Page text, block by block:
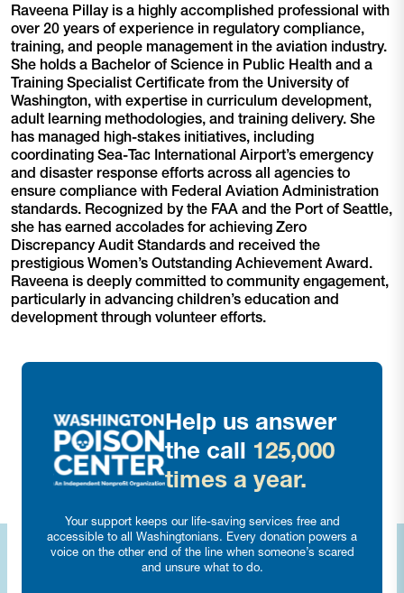
Raveena Pillay is a highly accomplished professional with
over 20 years of experience in regulatory compliance,
training, and people management in the aviation industry.
She holds a Bachelor of Science in Public Health and a
Training Specialist Certificate from the University of
Washington, with expertise in curriculum development,
adult learning methodologies, and training delivery. She
has managed high-stakes initiatives, including
coordinating Sea-Tac International Airport’s emergency
and disaster response efforts across all agencies to
ensure compliance with Federal Aviation Administration
standards. Recognized by the FAA and the Port of Seattle,
she has earned accolades for achieving Zero
Discrepancy Audit Standards and received the
prestigious Women’s Outstanding Achievement Award.
Raveena is deeply committed to community engagement,
particularly in advancing children’s education and
development through volunteer efforts.
Help us answer
the call 125,000
times a year.
Your support keeps our life-saving services free and
accessible to all Washingtonians. Every donation powers a
voice on the other end of the line when someone’s scared
and unsure what to do.